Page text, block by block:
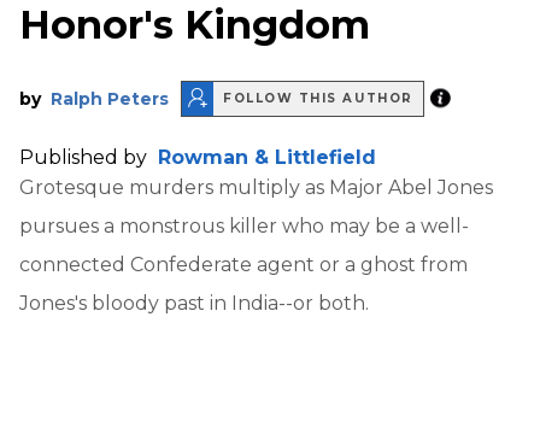
Honor's Kingdom
by Ralph Peters FOLLOW THIS AUTHOR
Published by Rowman & Littlefield
Grotesque murders multiply as Major Abel Jones
pursues a monstrous killer who may be a well-
connected Confederate agent or a ghost from
Jones's bloody past in India--or both.